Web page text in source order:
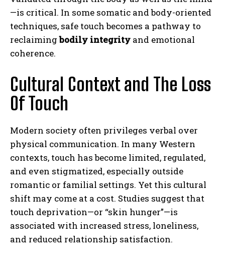
—is critical. In some somatic and body-oriented
techniques, safe touch becomes a pathway to
reclaimingbodily integrity and emotional
coherence.
Cultural Context and The Loss
Of Touch
Modern society often privileges verbal over
physical communication. In many Western
contexts, touch has become limited, regulated,
and even stigmatized, especially outside
romantic or familial settings. Yet this cultural
shift may come at a cost. Studies suggest that
touch deprivation—or “skin hunger”—is
associated with increased stress, loneliness,
and reduced relationship satisfaction.